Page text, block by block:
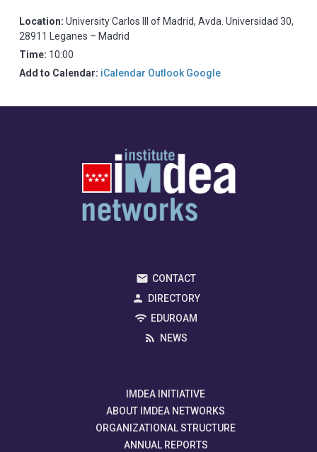
Location: University Carlos III of Madrid, Avda. Universidad 30,
28911 Leganes – Madrid
Time: 10:00
Add to Calendar: iCalendar Outlook Google
CONTACT
DIRECTORY
EDUROAM
NEWS
IMDEA INITIATIVE
ABOUT IMDEA NETWORKS
ORGANIZATIONAL STRUCTURE
ANNUAL REPORTS